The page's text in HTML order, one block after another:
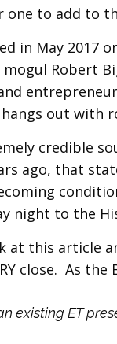
one to add to
in May 2017
Robert
out with
credible
ago, that
night to the
at this article
close. As
existing ET